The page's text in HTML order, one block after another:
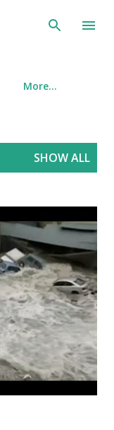
More…
SHOW ALL